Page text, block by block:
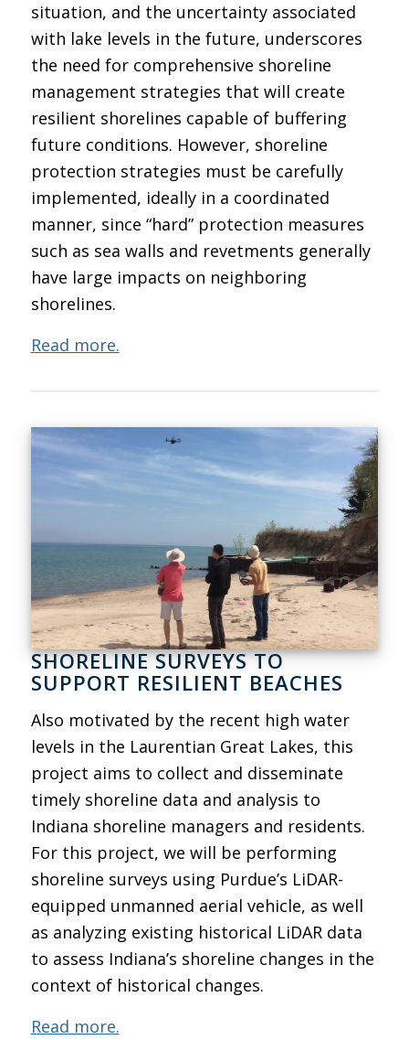
situation, and the uncertainty associated
with lake levels in the future, underscores
the need for comprehensive shoreline
management strategies that will create
resilient shorelines capable of buffering
future conditions. However, shoreline
protection strategies must be carefully
implemented, ideally in a coordinated
manner, since “hard” protection measures
such as sea walls and revetments generally
have large impacts on neighboring
shorelines.
Read more.
SHORELINE SURVEYS TO
SUPPORT RESILIENT BEACHES
Also motivated by the recent high water
levels in the Laurentian Great Lakes, this
project aims to collect and disseminate
timely shoreline data and analysis to
Indiana shoreline managers and residents.
For this project, we will be performing
shoreline surveys using Purdue’s LiDAR-
equipped unmanned aerial vehicle, as well
as analyzing existing historical LiDAR data
to assess Indiana’s shoreline changes in the
context of historical changes.
Read more.